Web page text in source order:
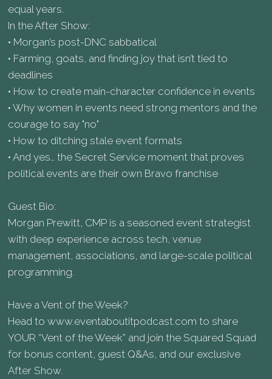
equal years.
In the After Show:
• Morgan’s post-DNC sabbatical
• Farming, goats, and finding joy that isn’t tied to
deadlines
• How to create main-character confidence in events
• Why women in events need strong mentors and the
courage to say "no"
• How to ditching stale event formats
• And yes… the Secret Service moment that proves
political events are their own Bravo franchise
Guest Bio:
Morgan Prewitt, CMP is a seasoned event strategist
with deep experience across tech, venue
management, associations, and large-scale political
programming.
Have a Vent of the Week?
Head to⁠ www.eventaboutitpodcast.com⁠ to share
YOUR “Vent of the Week” and join the Squared Squad
for bonus content, guest Q&As, and our exclusive
After Show.